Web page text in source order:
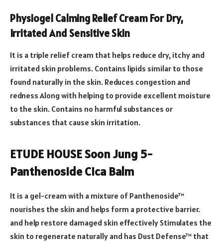
Physiogel Calming Relief Cream For Dry,
Irritated And Sensitive Skin
It is a triple relief cream that helps reduce dry, itchy and
irritated skin problems. Contains lipids similar to those
found naturally in the skin. Reduces congestion and
redness Along with helping to provide excellent moisture
to the skin. Contains no harmful substances or
substances that cause skin irritation.
ETUDE HOUSE Soon Jung 5-
Panthenoside Cica Balm
It is a gel-cream with a mixture of Panthenoside™
nourishes the skin and helps form a protective barrier.
and help restore damaged skin effectively Stimulates the
skin to regenerate naturally and has Dust Defense™ that